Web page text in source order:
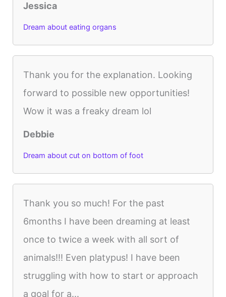
Jessica
Dream about eating organs
Thank you for the explanation. Looking
forward to possible new opportunities!
Wow it was a freaky dream lol
Debbie
Dream about cut on bottom of foot
Thank you so much! For the past
6months I have been dreaming at least
once to twice a week with all sort of
animals!!! Even platypus! I have been
struggling with how to start or approach
a goal for a...